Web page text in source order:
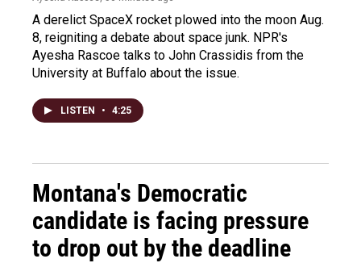
A derelict SpaceX rocket plowed into the moon Aug.
8, reigniting a debate about space junk. NPR's
Ayesha Rascoe talks to John Crassidis from the
University at Buffalo about the issue.
LISTEN • 4:25
Montana's Democratic
candidate is facing pressure
to drop out by the deadline